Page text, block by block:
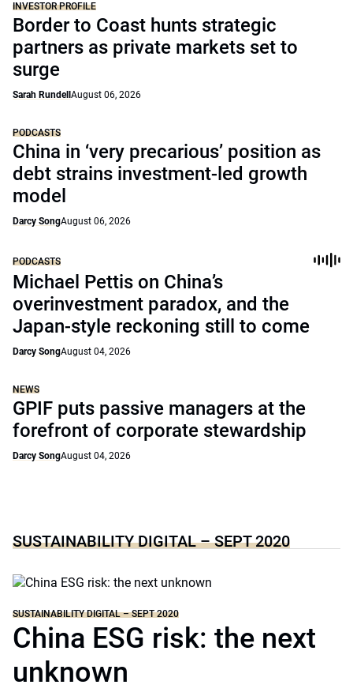
INVESTOR PROFILE
Border to Coast hunts strategic
partners as private markets set to
surge
Sarah Rundell August 06, 2026
PODCASTS
China in ‘very precarious’ position as
debt strains investment-led growth
model
Darcy SongAugust 06, 2026
PODCASTS
Michael Pettis on China’s
overinvestment paradox, and the
Japan-style reckoning still to come
Darcy SongAugust 04, 2026
NEWS
GPIF puts passive managers at the
forefront of corporate stewardship
Darcy SongAugust 04, 2026
SUSTAINABILITY DIGITAL – SEPT 2020
SUSTAINABILITY DIGITAL – SEPT 2020
China ESG risk: the next
unknown